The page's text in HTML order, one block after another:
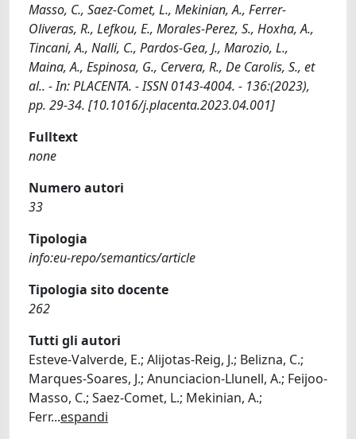
Masso, C., Saez-Comet, L., Mekinian, A., Ferrer-
Oliveras, R., Lefkou, E., Morales-Perez, S., Hoxha, A.,
Tincani, A., Nalli, C., Pardos-Gea, J., Marozio, L.,
Maina, A., Espinosa, G., Cervera, R., De Carolis, S., et
al.. - In: PLACENTA. - ISSN 0143-4004. - 136:(2023),
pp. 29-34. [10.1016/j.placenta.2023.04.001]
Fulltext
none
Numero autori
33
Tipologia
info:eu-repo/semantics/article
Tipologia sito docente
262
Tutti gli autori
Esteve-Valverde, E.; Alijotas-Reig, J.; Belizna, C.;
Marques-Soares, J.; Anunciacion-Llunell, A.; Feijoo-
Masso, C.; Saez-Comet, L.; Mekinian, A.;
Ferr...espandi